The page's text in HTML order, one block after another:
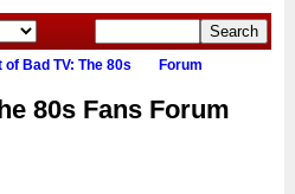
of Bad TV: The 80s Forum
80s Fans Forum